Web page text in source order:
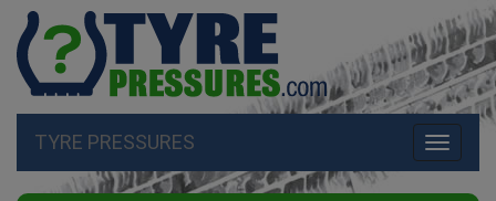
Toggle
TYRE PRESSURES